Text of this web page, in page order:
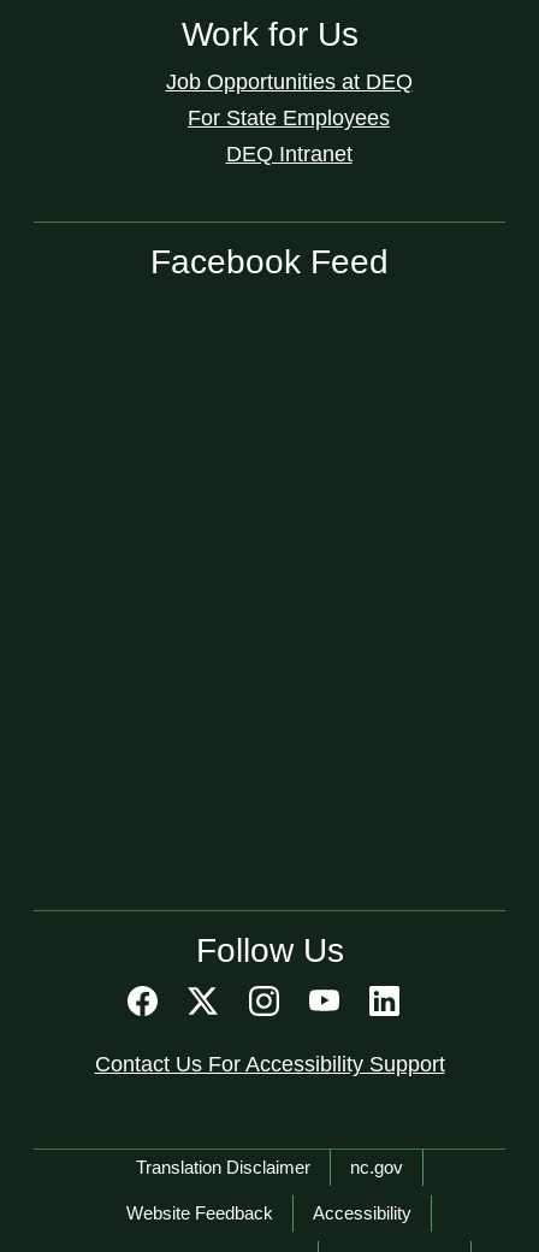
Work for Us
Job Opportunities at DEQ
For State Employees
DEQ Intranet
Facebook Feed
Follow Us
Contact Us For Accessibility Support
Network Menu
Translation Disclaimer nc.gov
Website Feedback Accessibility